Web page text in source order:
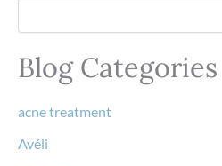
Blog Categories
acne treatment
Avéli